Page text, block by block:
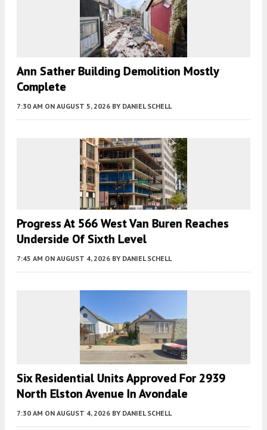
Ann Sather Building Demolition Mostly
Complete
7:30 AM ON AUGUST 5, 2026 BY DANIEL SCHELL
Progress At 566 West Van Buren Reaches
Underside Of Sixth Level
7:45 AM ON AUGUST 4, 2026 BY DANIEL SCHELL
Six Residential Units Approved For 2939
North Elston Avenue In Avondale
7:30 AM ON AUGUST 4, 2026 BY DANIEL SCHELL